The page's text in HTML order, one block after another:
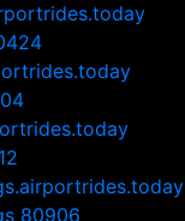
80906